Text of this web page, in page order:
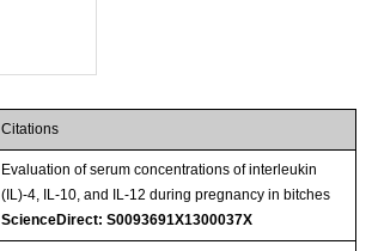
Citations
Evaluation of serum concentrations of interleukin
(IL)-4, IL-10, and IL-12 during pregnancy in bitches
ScienceDirect: S0093691X1300037X